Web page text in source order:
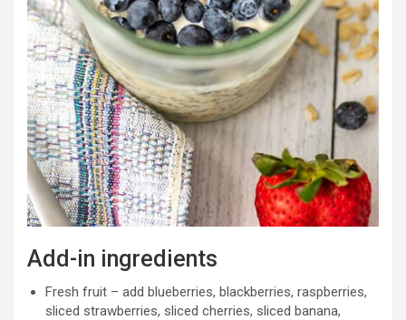
Add-in ingredients
Fresh fruit – add blueberries, blackberries, raspberries,
sliced strawberries, sliced cherries, sliced banana,